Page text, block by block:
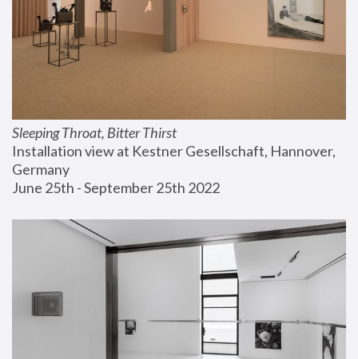
Sleeping Throat, Bitter Thirst
Installation view at Kestner Gesellschaft, Hannover,
Germany
June 25th - September 25th 2022